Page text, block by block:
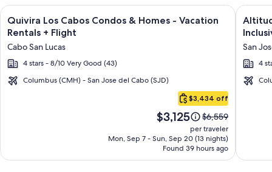
Cabo
Image
gallery
for
Quivira
Los
Cabos
Vacation
Rentals
Quivira Los Cabos Condos & Homes - Vacation
Rentals + Flight
Cabo San Lucas
4 stars - 8/10 Very Good (43)
Columbus (CMH) - San Jose del Cabo (SJD)
$3,434 off
Price
is
$3,125
$3,125
Price
was
$6,559,
see
more
$6,559
per traveler
Mon, Sep 7 - Sun, Sep 20 (13 nights)
Found 39 hours ago
Click for more information on Quivira Los Cabos Condos &
Image
gallery
for
by
All
San
4
Click